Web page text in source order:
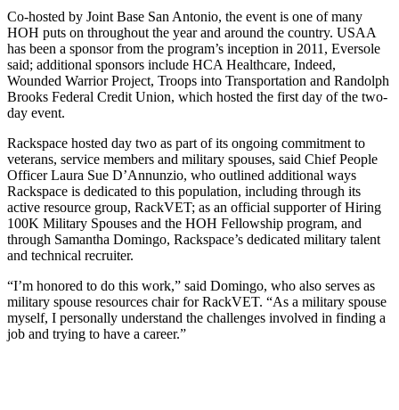
Co-hosted by Joint Base San Antonio, the event is one of many
HOH puts on throughout the year and around the country. USAA
has been a sponsor from the program’s inception in 2011, Eversole
said; additional sponsors include HCA Healthcare, Indeed,
Wounded Warrior Project, Troops into Transportation and Randolph
Brooks Federal Credit Union, which hosted the first day of the two-
day event.
Rackspace hosted day two as part of its ongoing commitment to
veterans, service members and military spouses, said Chief People
Officer Laura Sue D’Annunzio, who outlined additional ways
Rackspace is dedicated to this population, including through its
active resource group, RackVET; as an official supporter of Hiring
100K Military Spouses and the HOH Fellowship program, and
through Samantha Domingo, Rackspace’s dedicated military talent
and technical recruiter.
“I’m honored to do this work,” said Domingo, who also serves as
military spouse resources chair for RackVET. “As a military spouse
myself, I personally understand the challenges involved in finding a
job and trying to have a career.”